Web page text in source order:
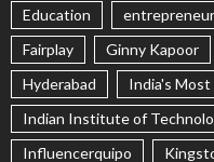
Education
entrepreneur
Fairplay
Ginny Kapoor
Hyderabad
India's
Indian Institute of
Influencerquipo